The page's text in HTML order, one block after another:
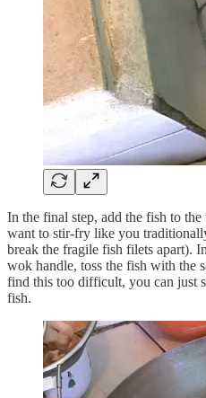
In the final step, add the fish to
want to stir-fry like you
break the fragile fish filets apart).
wok handle, toss the fish with the
find this too difficult, you can just
fish.